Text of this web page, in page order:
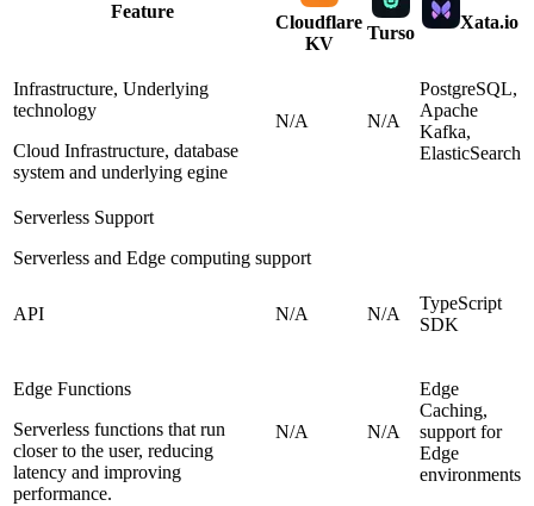
Feature
Cloudflare
KV
Turso
Xata.io
Infrastructure, Underlying
technology
Cloud Infrastructure, database
system and underlying egine
N/A N/A
PostgreSQL,
Apache
Kafka,
ElasticSearch
Serverless Support
Serverless and Edge computing support
API N/A N/A
TypeScript
SDK
Edge Functions
Serverless functions that run
closer to the user, reducing
latency and improving
performance.
N/A N/A
Edge
Caching,
support for
Edge
environments